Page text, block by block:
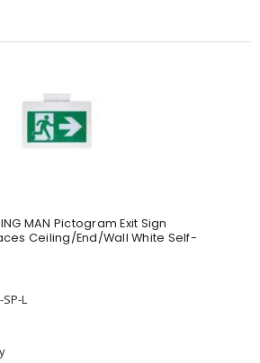
MAN Pictogram Exit Sign
Ceiling/End/Wall White Self-
SP-L